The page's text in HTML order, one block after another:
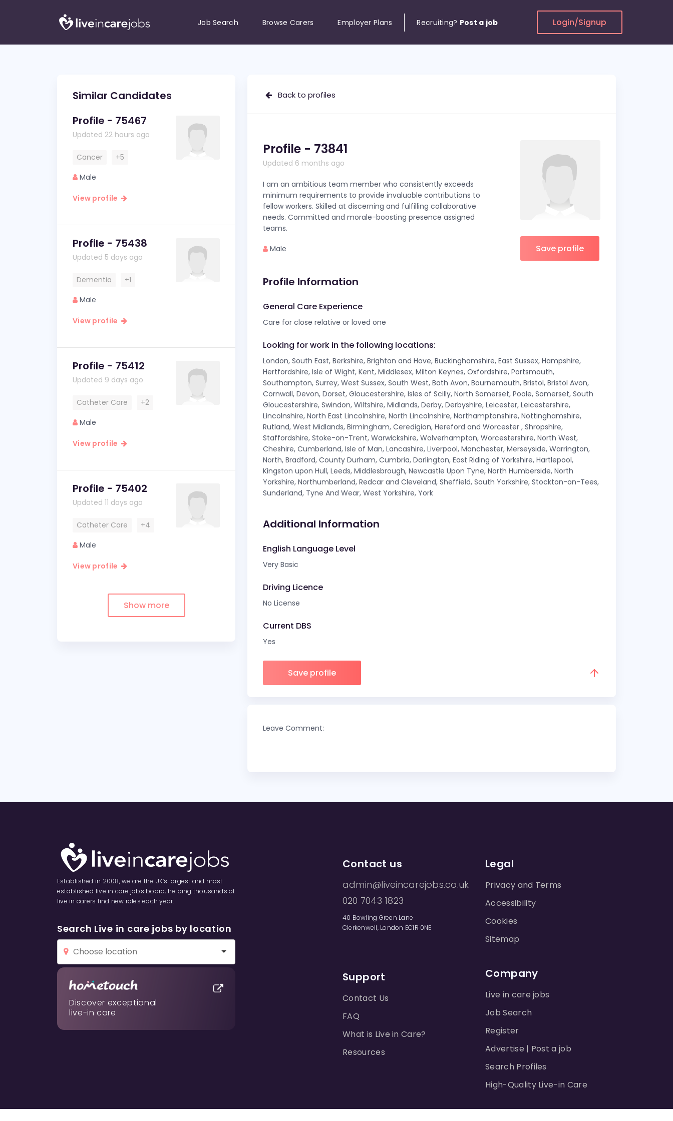
Job Search Browse Carers Employer Plans Recruiting? Post a job Login/Signup
Back to profiles
Profile - 73841
Updated 6 months ago
I am an ambitious team member who consistently exceeds
minimum requirements to provide invaluable contributions to
fellow workers. Skilled at discerning and fulfilling collaborative
needs. Committed and morale-boosting presence assigned
teams.
Male Save profile
Profile Information
General Care Experience
Care for close relative or loved one
Looking for work in the following locations:
London, South East, Berkshire, Brighton and Hove, Buckinghamshire, East Sussex, Hampshire,
Hertfordshire, Isle of Wight, Kent, Middlesex, Milton Keynes, Oxfordshire, Portsmouth,
Southampton, Surrey, West Sussex, South West, Bath Avon, Bournemouth, Bristol, Bristol Avon,
Cornwall, Devon, Dorset, Gloucestershire, Isles of Scilly, North Somerset, Poole, Somerset, South
Gloucestershire, Swindon, Wiltshire, Midlands, Derby, Derbyshire, Leicester, Leicestershire,
Lincolnshire, North East Lincolnshire, North Lincolnshire, Northamptonshire, Nottinghamshire,
Rutland, West Midlands, Birmingham, Ceredigion, Hereford and Worcester , Shropshire,
Staffordshire, Stoke-on-Trent, Warwickshire, Wolverhampton, Worcestershire, North West,
Cheshire, Cumberland, Isle of Man, Lancashire, Liverpool, Manchester, Merseyside, Warrington,
North, Bradford, County Durham, Cumbria, Darlington, East Riding of Yorkshire, Hartlepool,
Kingston upon Hull, Leeds, Middlesbrough, Newcastle Upon Tyne, North Humberside, North
Yorkshire, Northumberland, Redcar and Cleveland, Sheffield, South Yorkshire, Stockton-on-Tees,
Sunderland, Tyne And Wear, West Yorkshire, York
Additional Information
English Language Level
Very Basic
Driving Licence
No License
Current DBS
Yes
Save profile
Leave Comment:
Similar Candidates
Profile - 75467
Updated 22 hours ago
Cancer
+5
Male
View profile
Profile - 75438
Updated 5 days ago
Dementia
+1
Male
View profile
Profile - 75412
Updated 9 days ago
Catheter Care
+2
Male
View profile
Profile - 75402
Updated 11 days ago
Catheter Care
+4
Male
View profile
Show more
Established in 2008, we are the UK’s largest and most
established live in care jobs board, helping thousands of
live in carers find new roles each year.
Search Live in care jobs by location
Discover exceptional
live-in care
Contact us
admin@liveincarejobs.co.uk
020 7043 1823
40 Bowling Green Lane
Clerkenwell, London EC1R 0NE
Support
Contact Us
FAQ
What is Live in Care?
Resources
Legal
Privacy and Terms
Accessibility
Cookies
Sitemap
Company
Live in care jobs
Job Search
Register
Advertise | Post a job
Search Profiles
High-Quality Live-in Care